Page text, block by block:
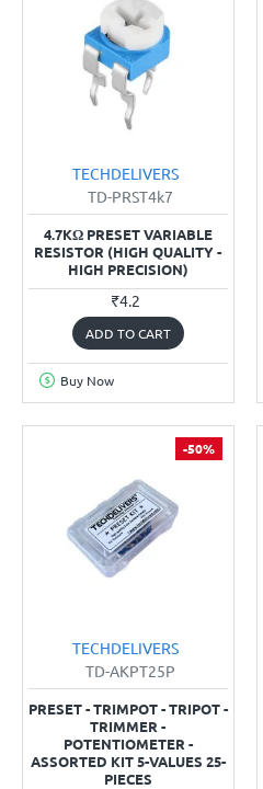
TECHDELIVERS
TD-PRST4k7
4.7KΩ PRESET VARIABLE
RESISTOR (HIGH QUALITY -
HIGH PRECISION)
₹4.2
ADD TO CART
Buy Now
-50%
TECHDELIVERS
TD-AKPT25P
PRESET - TRIMPOT - TRIPOT -
TRIMMER -
POTENTIOMETER -
ASSORTED KIT 5-VALUES 25-
PIECES